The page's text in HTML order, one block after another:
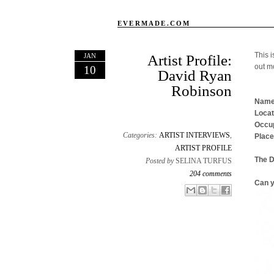
EVERMADE.COM
JAN
10
Artist Profile:
David Ryan
Robinson
Categories: ARTIST INTERVIEWS,
ARTIST PROFILE
Posted by SELINA TURFUS
204 comments
Email ThisBlogThis!
Share to X
Share to Facebook
This
out
The
Can